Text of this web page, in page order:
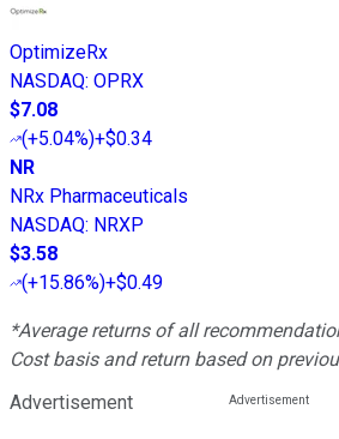
OptimizeRx
NASDAQ: OPRX
$7.08
(+5.04%)+$0.34
NR
NRx Pharmaceuticals
NASDAQ: NRXP
$3.58
(+15.86%)+$0.49
*Average returns of all
Cost basis and return based on
Advertisement